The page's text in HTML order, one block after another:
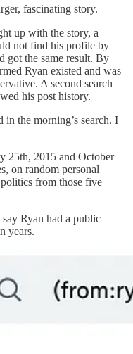
fascinating story.
up with the story, a
not find his profile by
got the same result. By
Ryan existed and was
A second search
his post history.
the morning’s search. I
25th, 2015 and October
on random personal
from those five
Ryan had a public
years.